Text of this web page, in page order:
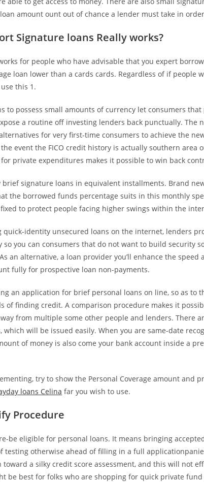
amount ount out of chance a lender must take in
Signature loans Really works?
for people who have advisable that you expert
loan lower than a cards cards. Regardless of if people
this 1.
to possess small amounts of currency let consumers that
a routine off investing lenders back punctually. The
for very first-time consumers to achieve the
event the FICO credit history is actually southern area
private expenditures makes it possible to win back
brief signature loans in equivalent installments. Brand
the borrowed funds percentage suits in this monthly
to protect people facing higher swings within the
quick-identity unsecured loans on the internet, lenders
so you can consumers that do not want to build security
an alternative, a loan provider you’ll enhance the speed
fully for prospective loan non-payments.
an application for brief personal loans on line, so as to
of finding credit. A comparison procedure makes it
from multiple some other people and lenders. There
which will be issued easily. When you are same-date
of money is also come your bank account inside a
try to show the Personal Coverage amount and
loans Celina far you wish to use.
Procedure
be eligible for personal loans. It means bringing
testing otherwise ahead of filling in a full
a silky credit score assessment, and this will not
be best for folks who are shopping for quick private